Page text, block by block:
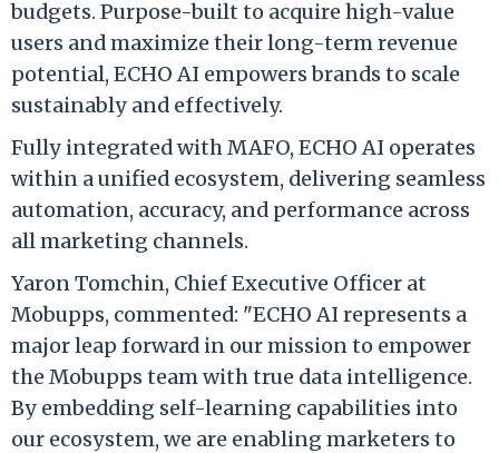
budgets. Purpose-built to acquire high-value
users and maximize their long-term revenue
potential, ECHO AI empowers brands to scale
sustainably and effectively.
Fully integrated with MAFO, ECHO AI operates
within a unified ecosystem, delivering seamless
automation, accuracy, and performance across
all marketing channels.
Yaron Tomchin, Chief Executive Officer at
Mobupps, commented: "ECHO AI represents a
major leap forward in our mission to empower
the Mobupps team with true data intelligence.
By embedding self-learning capabilities into
our ecosystem, we are enabling marketers to